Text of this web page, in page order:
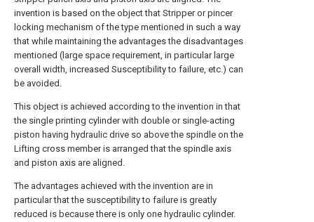
invention is based on the object that Stripper or pincer
locking mechanism of the type mentioned in such a way
that while maintaining the advantages the disadvantages
mentioned (large space requirement, in particular large
overall width, increased Susceptibility to failure, etc.) can
be avoided.
This object is achieved according to the invention in that
the single printing cylinder with double or single-acting
piston having hydraulic drive so above the spindle on the
Lifting cross member is arranged that the spindle axis
and piston axis are aligned.
The advantages achieved with the invention are in
particular that the susceptibility to failure is greatly
reduced is because there is only one hydraulic cylinder.